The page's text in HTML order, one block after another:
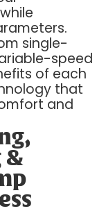
single-
speed
of each
that
and
&